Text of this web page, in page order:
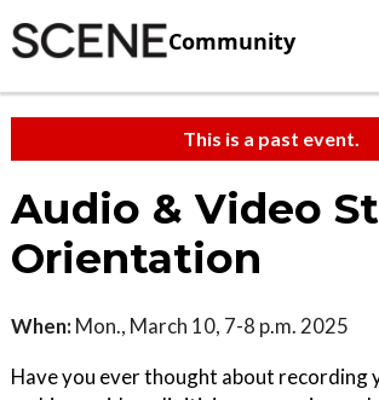
Community
This is a past event.
Audio & Video
Orientation
When: Mon., March 10, 7-8 p.m. 2025
Have you ever thought about recording